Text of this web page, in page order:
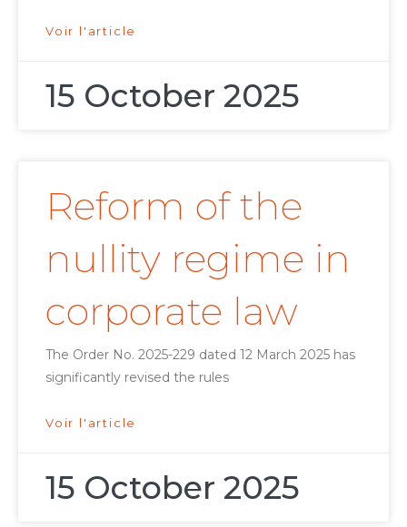
Voir l'article
15 October 2025
Reform of the
nullity regime in
corporate law
The Order No. 2025-229 dated 12 March 2025 has
significantly revised the rules
Voir l'article
15 October 2025